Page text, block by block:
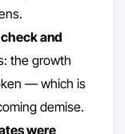
and
the growth
— which is
demise.
were